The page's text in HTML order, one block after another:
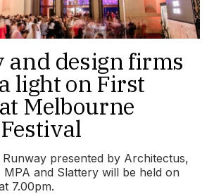
and design firms
light on First
Melbourne
presented by Architectus,
MPA and Slattery will be held on
7.00pm.